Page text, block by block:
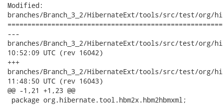
Modified:
branches/Branch_3_2/HibernateExt/tools/src/test/org/
---
branches/Branch_3_2/HibernateExt/tools/src/test/org/
10:52:09 UTC (rev 16042)
+++
branches/Branch_3_2/HibernateExt/tools/src/test/org/
11:48:50 UTC (rev 16043)
@@ -1,21 +1,23 @@
package org.hibernate.tool.hbm2x.hbm2hbmxml;